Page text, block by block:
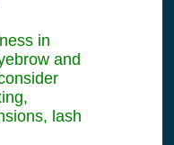
in
and
lash